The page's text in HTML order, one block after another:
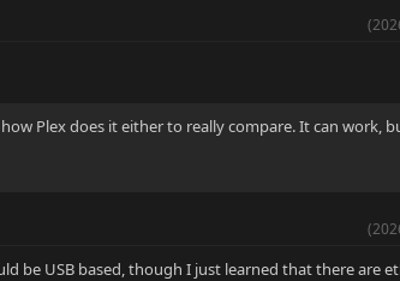
Plex does it either to really compare. It can work,
be USB based, though I just learned that there are